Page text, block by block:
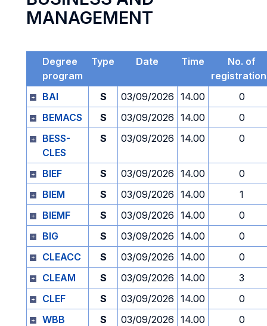
MANAGEMENT
Degree
program
Type Date Time
No. of
BAI
S 03/09/2026 14.00
0
BEMACS
S 03/09/2026 14.00
0
BESS-
CLES
S 03/09/2026 14.00 0
BIEF S 03/09/2026 14.00
0
BIEM
S 03/09/2026 14.00
1
BIEMF
S 03/09/2026 14.00
0
BIG
S 03/09/2026 14.00
0
CLEACC
S 03/09/2026 14.00
0
CLEAM
S 03/09/2026 14.00
3
CLEF
S 03/09/2026 14.00
0
WBB
S 03/09/2026 14.00
0